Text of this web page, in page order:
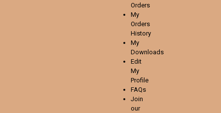
Orders
My
Orders
History
My
Downloads
Edit
My
Profile
FAQs
Join
our